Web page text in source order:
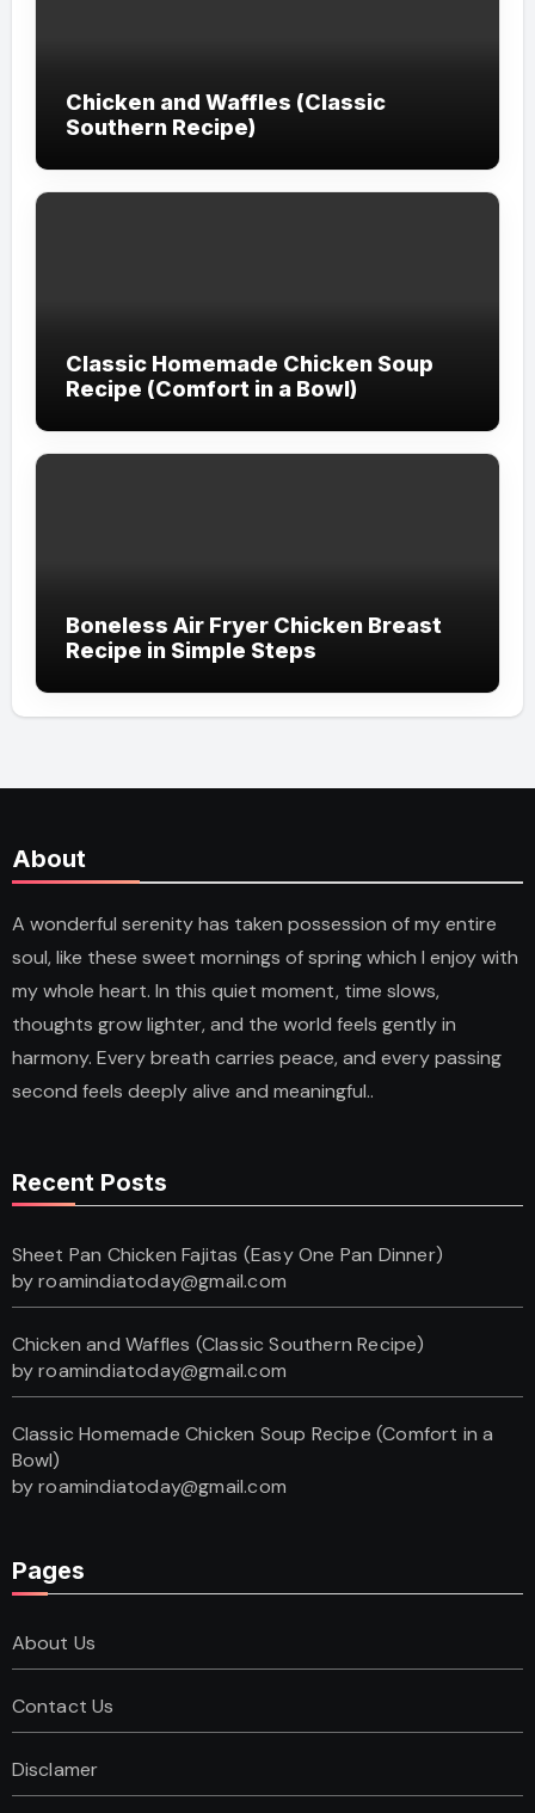
Chicken and Waffles (Classic
Southern Recipe)
Classic Homemade Chicken Soup
Recipe (Comfort in a Bowl)
Boneless Air Fryer Chicken Breast
Recipe in Simple Steps
About
A wonderful serenity has taken possession of my entire
soul, like these sweet mornings of spring which I enjoy with
my whole heart. In this quiet moment, time slows,
thoughts grow lighter, and the world feels gently in
harmony. Every breath carries peace, and every passing
second feels deeply alive and meaningful..
Recent Posts
Sheet Pan Chicken Fajitas (Easy One Pan Dinner)
by roamindiatoday@gmail.com
Chicken and Waffles (Classic Southern Recipe)
by roamindiatoday@gmail.com
Classic Homemade Chicken Soup Recipe (Comfort in a
Bowl)
by roamindiatoday@gmail.com
Pages
About Us
Contact Us
Disclamer